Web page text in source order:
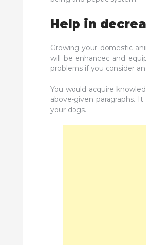
Help in
Growing your domestic
will be enhanced and
problems if you consider
You would acquire
above-given paragraphs.
your dogs.